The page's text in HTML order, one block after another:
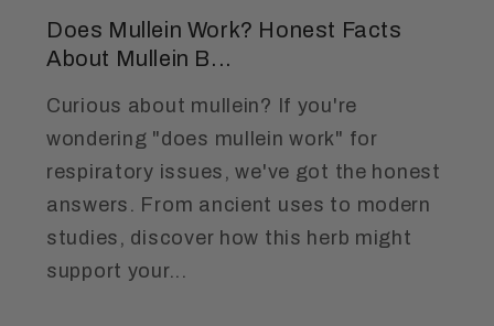
Does Mullein Work? Honest Facts
About Mullein B...
Curious about mullein? If you're
wondering "does mullein work" for
respiratory issues, we've got the honest
answers. From ancient uses to modern
studies, discover how this herb might
support your...